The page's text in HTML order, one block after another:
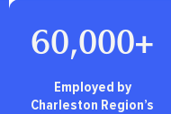
60,000+
Employed by
Charleston Region’s